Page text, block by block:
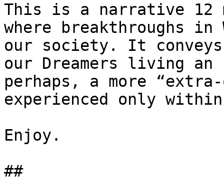
This is a narrative 12
where breakthroughs
our society. It
our Dreamers living
perhaps, a more
experienced only
Enjoy.
##